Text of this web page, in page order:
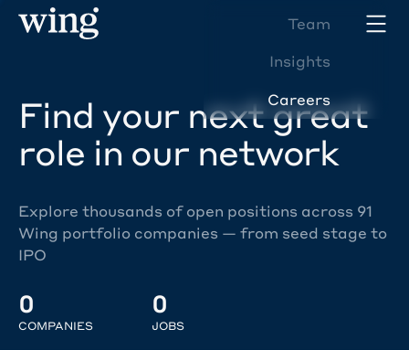
Team
Insights
Careers
Find your next great
role in our network
Explore thousands of open positions across 91
Wing portfolio companies — from seed stage to
IPO
0
COMPANIES
0
JOBS